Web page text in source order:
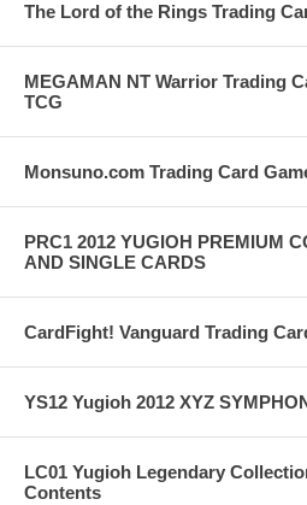
The Lord of the Rings Trading
MEGAMAN NT Warrior Trading
TCG
Monsuno.com Trading Card
PRC1 2012 YUGIOH PREMIUM
AND SINGLE CARDS
CardFight! Vanguard Trading
YS12 Yugioh 2012 XYZ
LC01 Yugioh Legendary
Contents